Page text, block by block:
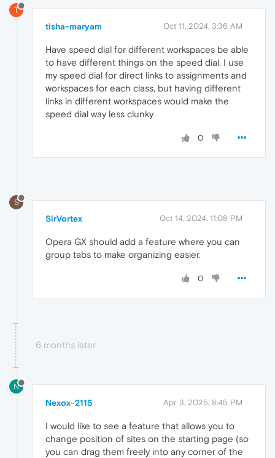
T
tisha-maryam Oct 11, 2024, 3:36 AM
Have speed dial for different workspaces be able
to have different things on the speed dial. I use
my speed dial for direct links to assignments and
workspaces for each class, but having different
links in different workspaces would make the
speed dial way less clunky
0
S
SirVortex Oct 14, 2024, 11:08 PM
Opera GX should add a feature where you can
group tabs to make organizing easier.
0
6 months later
N
Nexox-2115 Apr 3, 2025, 8:45 PM
I would like to see a feature that allows you to
change position of sites on the starting page (so
you can drag them freely into any corner of the